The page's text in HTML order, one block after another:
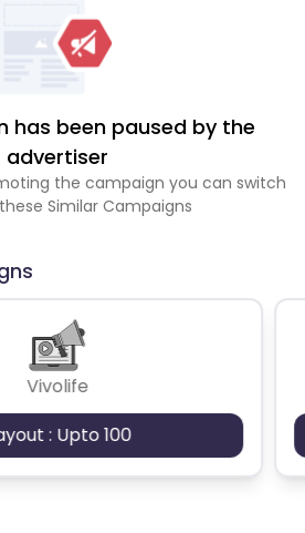
has been paused by the
advertiser
the campaign you can switch
Similar Campaigns
Vivolife
: Upto 100